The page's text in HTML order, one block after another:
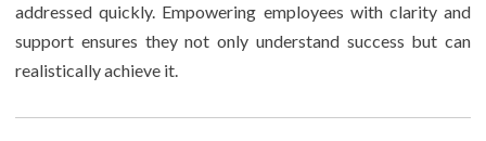
addressed quickly. Empowering employees with clarity and
support ensures they not only understand success but can
realistically achieve it.